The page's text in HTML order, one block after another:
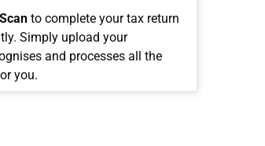
to complete your tax return
Simply upload your
and processes all the
you.